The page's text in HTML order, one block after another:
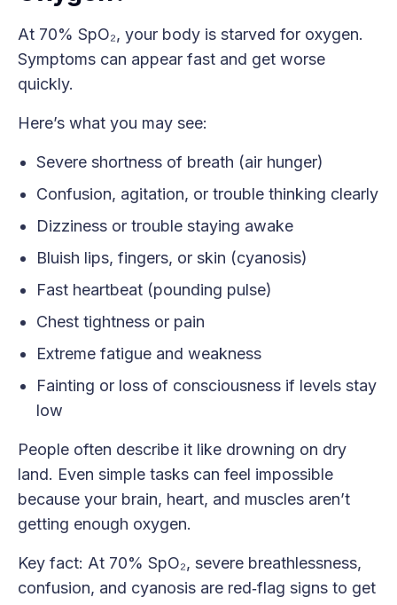
At 70% SpO₂, your body is starved for oxygen.
Symptoms can appear fast and get worse
quickly.
Here’s what you may see:
Severe shortness of breath (air hunger)
Confusion, agitation, or trouble thinking clearly
Dizziness or trouble staying awake
Bluish lips, fingers, or skin (cyanosis)
Fast heartbeat (pounding pulse)
Chest tightness or pain
Extreme fatigue and weakness
Fainting or loss of consciousness if levels stay
low
People often describe it like drowning on dry
land. Even simple tasks can feel impossible
because your brain, heart, and muscles aren’t
getting enough oxygen.
Key fact: At 70% SpO₂, severe breathlessness,
confusion, and cyanosis are red‑flag signs to get